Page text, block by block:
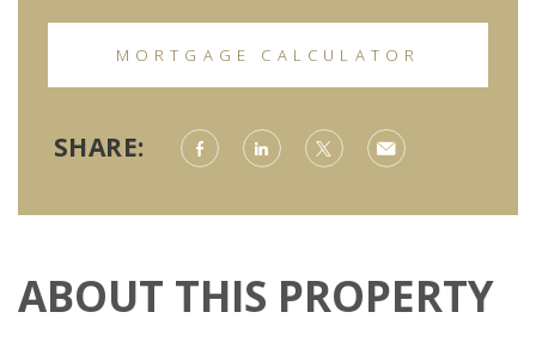
MORTGAGE CALCULATOR
SHARE:
ABOUT THIS PROPERTY